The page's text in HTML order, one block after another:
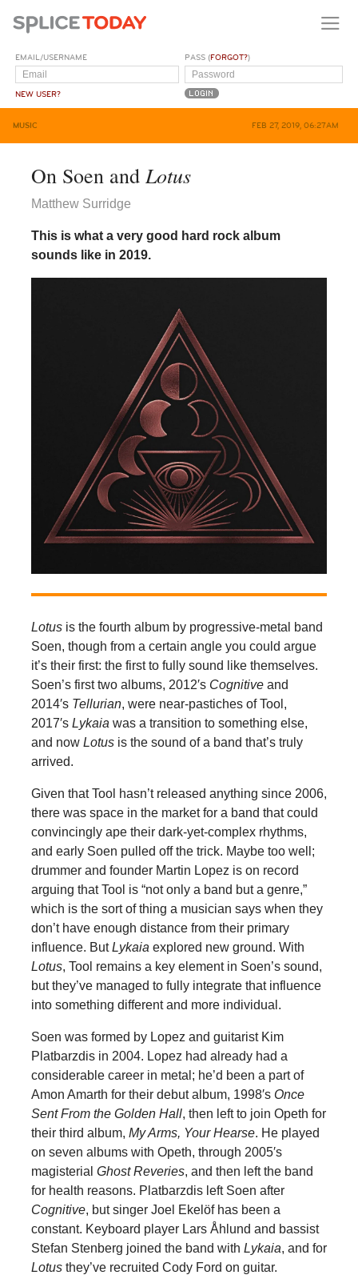
EMAIL/USERNAME
NEW USER?
PASS (FORGOT?)
MUSIC FEB 27, 2019, 06:27AM
On Soen and Lotus
Matthew Surridge
This is what a very good hard rock album
sounds like in 2019.
Lotusis the fourth album by progressive-metal band
Soen, though from a certain angle you could argue
it’s their first: the first to fully sound like themselves.
Soen’s first two albums, 2012′s Cognitiveand
2014′s Tellurian, were near-pastiches of Tool,
2017′s Lykaia was a transition to something else,
and now Lotusis the sound of a band that’s truly
arrived.
Given that Tool hasn’t released anything since 2006,
there was space in the market for a band that could
convincingly ape their dark-yet-complex rhythms,
and early Soen pulled off the trick. Maybe too well;
drummer and founder Martin Lopez is on record
arguing that Tool is “not only a band but a genre,”
which is the sort of thing a musician says when they
don’t have enough distance from their primary
influence. ButLykaia explored new ground. With
Lotus, Tool remains a key element in Soen’s sound,
but they’ve managed to fully integrate that influence
into something different and more individual.
Soen was formed by Lopez and guitarist Kim
Platbarzdis in 2004. Lopez had already had a
considerable career in metal; he’d been a part of
Amon Amarth for their debut album, 1998′s Once
Sent From the Golden Hall, then left to join Opeth for
their third album, My Arms, Your Hearse. He played
on seven albums with Opeth, through 2005′s
magisterial Ghost Reveries, and then left the band
for health reasons. Platbarzdis left Soen after
Cognitive, but singer Joel Ekelöf has been a
constant. Keyboard player Lars Åhlund and bassist
Stefan Stenberg joined the band with Lykaia, and for
Lotusthey’ve recruited Cody Ford on guitar.